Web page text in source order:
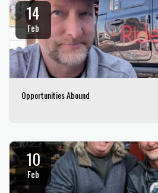
14
Feb
Opportunities Abound
10
Feb